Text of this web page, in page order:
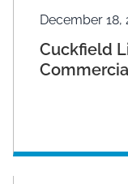
December 18,
Cuckfield